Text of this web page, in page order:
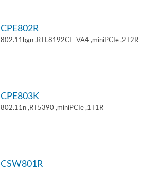
CPE802R
802.11bgn ,RTL8192CE-VA4 ,miniPCIe ,2T2R
CPE803K
802.11n ,RT5390 ,miniPCIe ,1T1R
CSW801R